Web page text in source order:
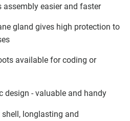
assembly easier and faster
gland gives high protection to
available for coding or
design - valuable and handy
longlasting and